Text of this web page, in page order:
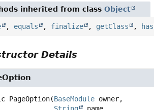
inherited from classObject
, equals , finalize , getClass ,
Details
PageOption(BaseModule owner,